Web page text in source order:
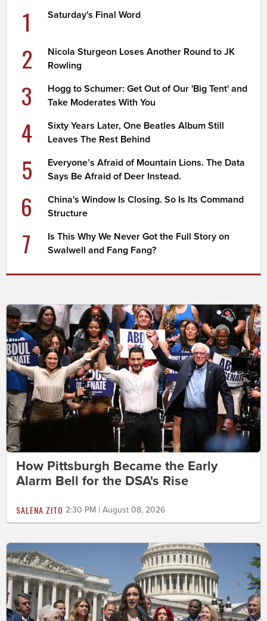
1 Saturday's Final Word
2
Nicola Sturgeon Loses Another Round to JK
Rowling
3
Hogg to Schumer: Get Out of Our 'Big Tent' and
Take Moderates With You
4
Sixty Years Later, One Beatles Album Still
Leaves The Rest Behind
5
Everyone’s Afraid of Mountain Lions. The Data
Says Be Afraid of Deer Instead.
6
China's Window Is Closing. So Is Its Command
Structure
7
Is This Why We Never Got the Full Story on
Swalwell and Fang Fang?
How Pittsburgh Became the Early
Alarm Bell for the DSA's Rise
SALENA ZITO 2:30 PM | August 08, 2026